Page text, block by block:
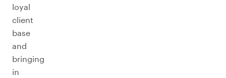
loyal
client
base
and
bringing
in